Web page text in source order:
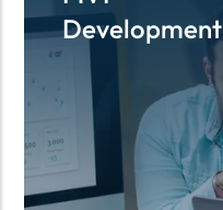
Development
Development